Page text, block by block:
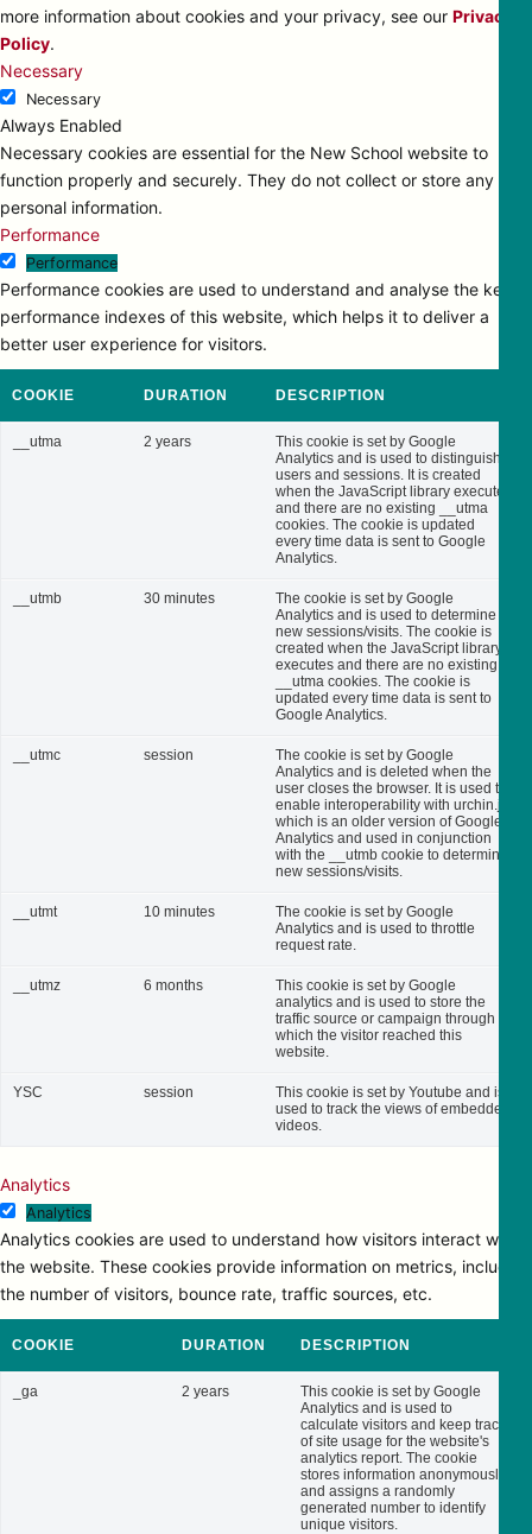
more information about cookies and your privacy, see our Privacy
Policy.
Necessary
Necessary
Always Enabled
Necessary cookies are essential for the New School website to
function properly and securely. They do not collect or store any
personal information.
Performance
Performance
Performance cookies are used to understand and analyse the key
performance indexes of this website, which helps it to deliver a
better user experience for visitors.
COOKIE DURATION DESCRIPTION
__utma 2 years
This cookie is set by Google
Analytics and is used to distinguish
users and sessions. It is created
when the JavaScript library executes
and there are no existing __utma
cookies. The cookie is updated
every time data is sent to Google
Analytics.
__utmb 30 minutes
The cookie is set by Google
Analytics and is used to determine
new sessions/visits. The cookie is
created when the JavaScript library
executes and there are no existing
__utma cookies. The cookie is
updated every time data is sent to
Google Analytics.
__utmc session
The cookie is set by Google
Analytics and is deleted when the
user closes the browser. It is used to
enable interoperability with urchin.js,
which is an older version of Google
Analytics and used in conjunction
with the __utmb cookie to determine
new sessions/visits.
__utmt 10 minutes
The cookie is set by Google
Analytics and is used to throttle
request rate.
__utmz 6 months
This cookie is set by Google
analytics and is used to store the
traffic source or campaign through
which the visitor reached this
website.
YSC session
This cookie is set by Youtube and is
used to track the views of embedded
videos.
Analytics
Analytics
Analytics cookies are used to understand how visitors interact with
the website. These cookies provide information on metrics, including
the number of visitors, bounce rate, traffic sources, etc.
COOKIE DURATION DESCRIPTION
_ga 2 years
This cookie is set by Google
Analytics and is used to
calculate visitors and keep track
of site usage for the website's
analytics report. The cookie
stores information anonymously
and assigns a randomly
generated number to identify
unique visitors.